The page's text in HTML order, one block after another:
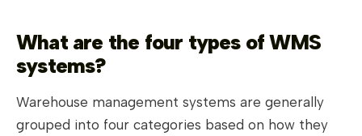
What are the four types of WMS
systems?
Warehouse management systems are generally
grouped into four categories based on how they